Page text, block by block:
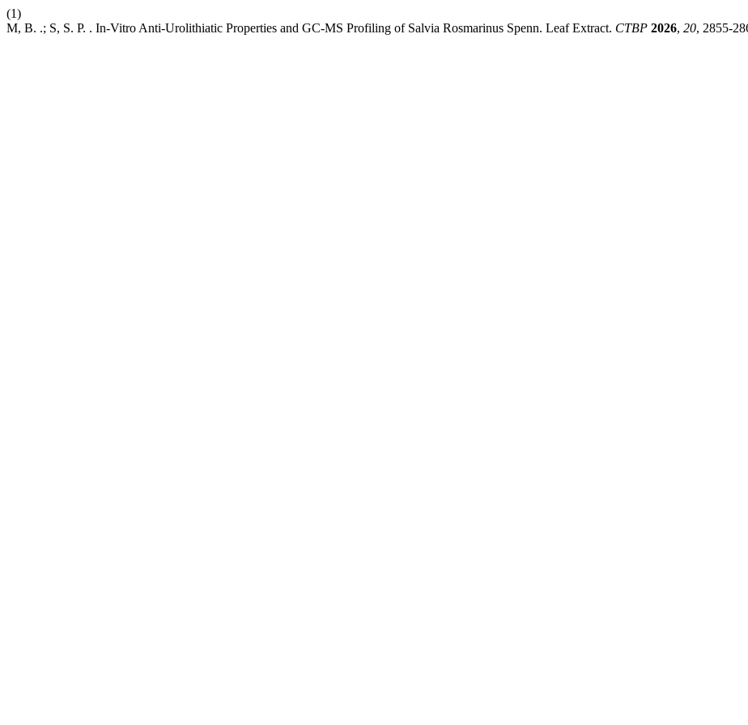
(1)
M, B. .; S, S. P. . In-Vitro Anti-Urolithiatic Properties and GC-MS Profiling of Salvia Rosmarinus Spenn. Leaf Extract. CTBP 2026, 20, 2855-